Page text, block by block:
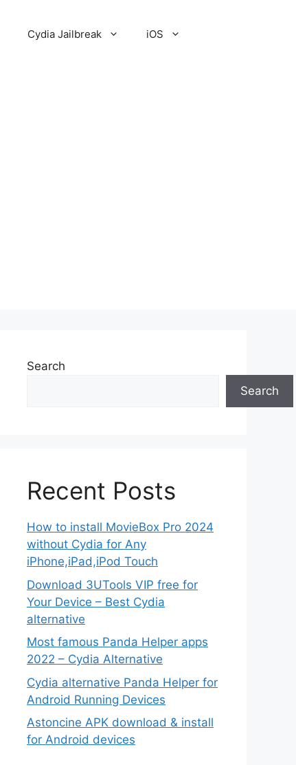
Cydia Jailbreak iOS
Search
Search
Recent Posts
How to install MovieBox Pro 2024
without Cydia for Any
iPhone,iPad,iPod Touch
Download 3UTools VIP free for
Your Device – Best Cydia
alternative
Most famous Panda Helper apps
2022 – Cydia Alternative
Cydia alternative Panda Helper for
Android Running Devices
Astoncine APK download & install
for Android devices